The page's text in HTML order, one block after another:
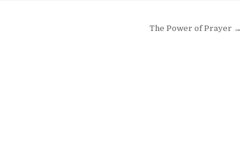
The Power of Prayer →